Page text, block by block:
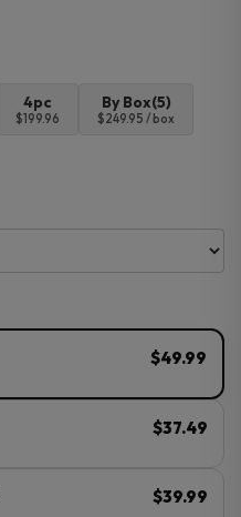
4pc
$199.96
By Box(5)
$249.95 / box
$49.99
$37.49
$39.99